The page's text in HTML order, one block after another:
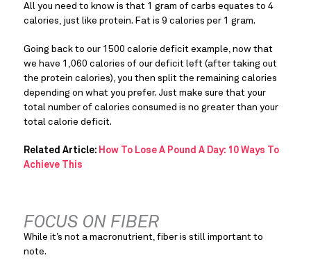
All you need to know is that 1 gram of carbs equates to 4
calories, just like protein. Fat is 9 calories per 1 gram.
Going back to our 1500 calorie deficit example, now that
we have 1,060 calories of our deficit left (after taking out
the protein calories), you then split the remaining calories
depending on what you prefer. Just make sure that your
total number of calories consumed is no greater than your
total calorie deficit.
Related Article: How To Lose A Pound A Day: 10 Ways To
Achieve This
FOCUS ON FIBER
While it’s not a macronutrient, fiber is still important to
note.